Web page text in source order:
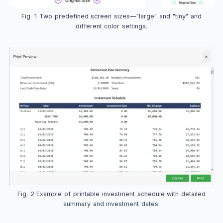
Fig. 1 Two predefined screen sizes—"large" and "tiny" and
different color settings.
Fig. 2 Example of printable investment schedule with detailed
summary and investment dates.